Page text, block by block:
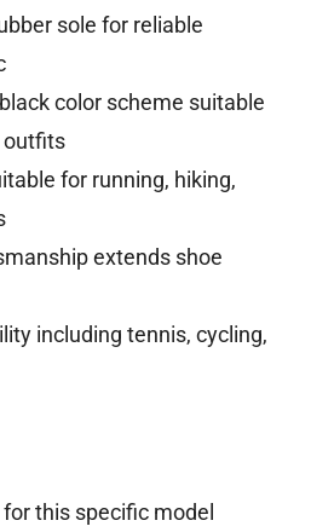
sole for reliable
color scheme suitable
outfits
for running, hiking,
extends shoe
including tennis, cycling,
this specific model